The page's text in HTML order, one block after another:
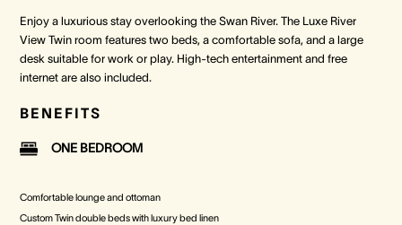
Enjoy a luxurious stay overlooking the Swan River. The Luxe River
View Twin room features two beds, a comfortable sofa, and a large
desk suitable for work or play. High-tech entertainment and free
internet are also included.
BENEFITS
ONE BEDROOM
Comfortable lounge and ottoman
Custom Twin double beds with luxury bed linen